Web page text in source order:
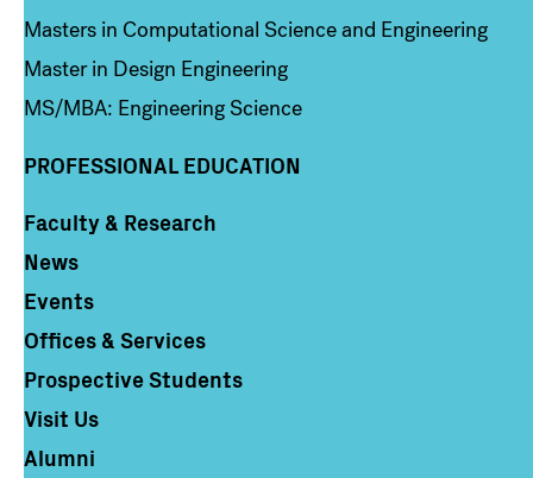
Masters in Computational Science and Engineering
Master in Design Engineering
MS/MBA: Engineering Science
PROFESSIONAL EDUCATION
Column 4
Faculty & Research
News
Events
Offices & Services
Prospective Students
Visit Us
Alumni